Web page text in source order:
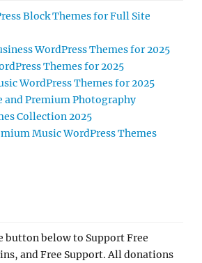
Block Themes for Full Site
WordPress Themes for 2025
Themes for 2025
WordPress Themes for 2025
and Premium Photography
Collection 2025
Music WordPress Themes
button below to Support Free
and Free Support. All donations